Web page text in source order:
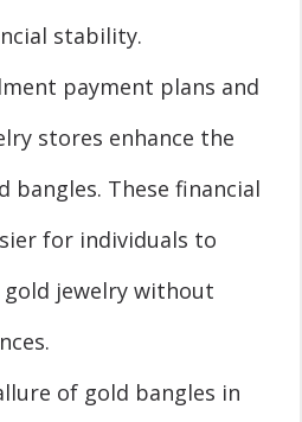
stability.
payment plans and
stores enhance the
These financial
for individuals to
jewelry without
of gold bangles in